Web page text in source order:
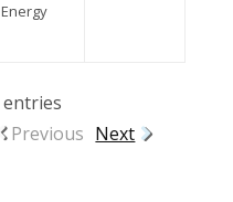
Energy
Previous Next